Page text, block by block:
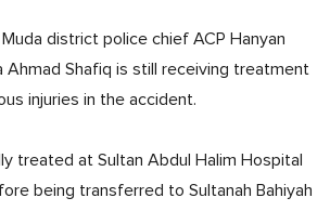
district police chief ACP Hanyan
Ahmad Shafiq is still receiving treatment
injuries in the accident.
treated at Sultan Abdul Halim Hospital
being transferred to Sultanah Bahiyah